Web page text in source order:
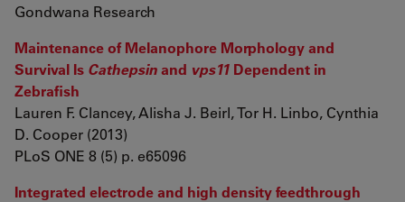
Gondwana Research
Maintenance of Melanophore Morphology and
Survival Is Cathepsinand vps11 Dependent in
Zebrafish
Lauren F. Clancey, Alisha J. Beirl, Tor H. Linbo, Cynthia
D. Cooper (2013)
PLoS ONE 8 (5) p. e65096
Integrated electrode and high density feedthrough